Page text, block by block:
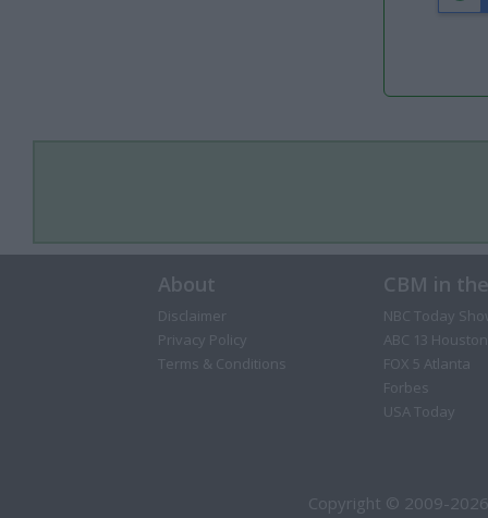
About
Disclaimer
Privacy Policy
Terms & Conditions
CBM in
NBC Today
ABC 13 Houston
FOX 5 Atlanta
Forbes
USA Today
Copyright © 2009-